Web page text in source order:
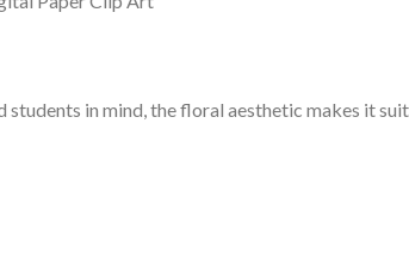
in mind, the floral aesthetic makes it